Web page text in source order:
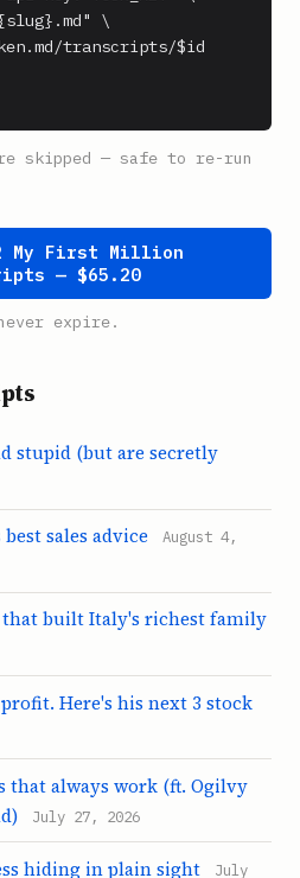
\
transcripts/$id
skipped — safe to re-run
My First Million
— $65.20
expire.
stupid (but are secretly
sales advice
August 4,
built Italy's richest family
Here's his next 3 stock
that always work (ft. Ogilvy
July 27, 2026
hiding in plain sight
July